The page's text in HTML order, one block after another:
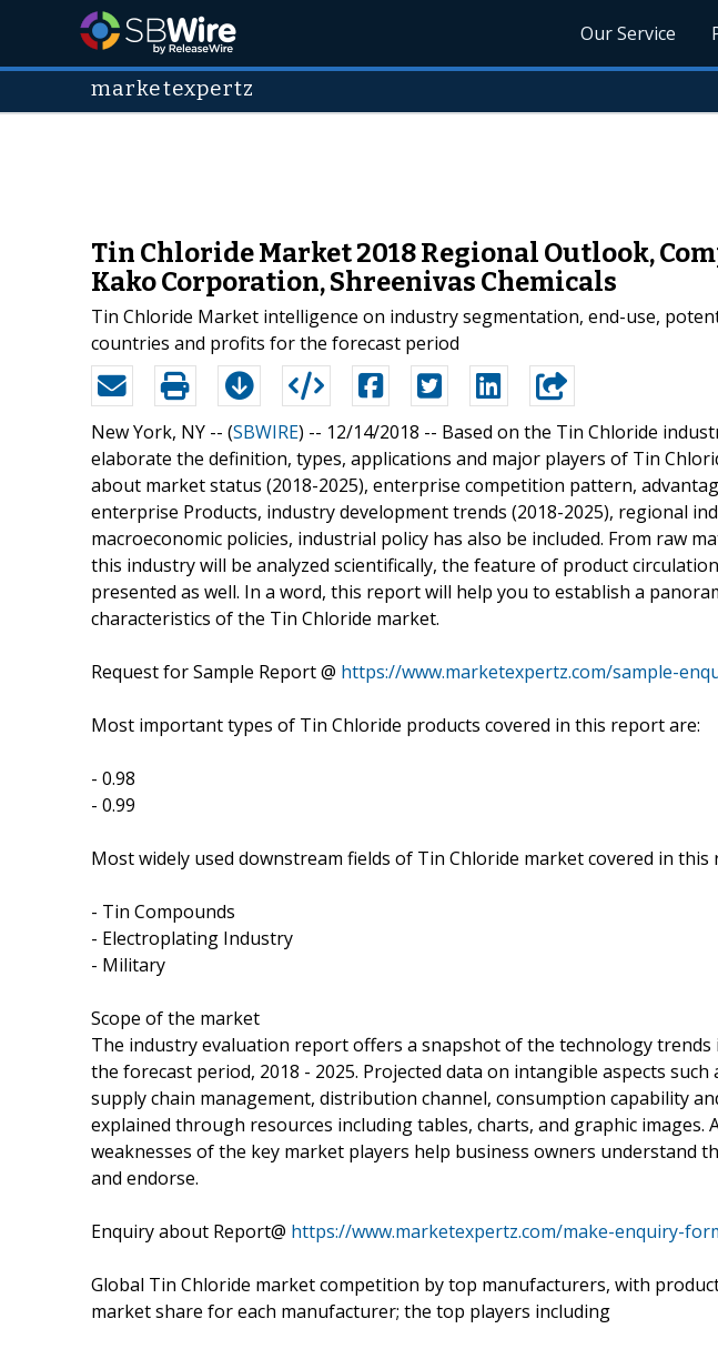
Our Service
marketexpertz
Tin Chloride Market 2018 Regional Outlook,
Kako Corporation, Shreenivas Chemicals
Tin Chloride Market intelligence on industry segmentation, end-use,
countries and profits for the forecast period
New York, NY -- (SBWIRE) -- 12/14/2018 -- Based on the Tin Chloride
elaborate the definition, types, applications and major players of Tin
about market status (2018-2025), enterprise competition pattern,
enterprise Products, industry development trends (2018-2025), regional
macroeconomic policies, industrial policy has also be included. From raw
this industry will be analyzed scientifically, the feature of product
presented as well. In a word, this report will help you to establish a
characteristics of the Tin Chloride market.
Request for Sample Report @ https://www.marketexpertz.com/sample-
Most important types of Tin Chloride products covered in this report are:
- 0.98
- 0.99
Most widely used downstream fields of Tin Chloride market covered in this
- Tin Compounds
- Electroplating Industry
- Military
Scope of the market
The industry evaluation report offers a snapshot of the technology
the forecast period, 2018 - 2025. Projected data on intangible aspects
supply chain management, distribution channel, consumption capability
explained through resources including tables, charts, and graphic images.
weaknesses of the key market players help business owners understand
and endorse.
Enquiry about Report@ https://www.marketexpertz.com/make-enquiry-
Global Tin Chloride market competition by top manufacturers, with
market share for each manufacturer; the top players including